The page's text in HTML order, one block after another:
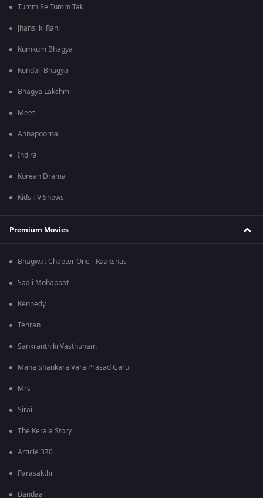
Tumm Se Tumm Tak
Jhansi ki Rani
Kumkum Bhagya
Kundali Bhagya
Bhagya Lakshmi
Meet
Annapoorna
Indira
Korean Drama
Kids TV Shows
Premium Movies
Bhagwat Chapter One - Raakshas
Saali Mohabbat
Kennedy
Tehran
Sankranthiki Vasthunam
Mana Shankara Vara Prasad Garu
Mrs
Sirai
The Kerala Story
Article 370
Parasakthi
Bandaa